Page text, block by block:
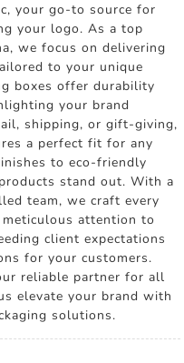
your go-to source for
your logo. As a top
we focus on delivering
to your unique
boxes offer durability
your brand
shipping, or gift-giving,
a perfect fit for any
to eco-friendly
stand out. With a
team, we craft every
attention to
client expectations
for your customers.
reliable partner for all
elevate your brand with
solutions.